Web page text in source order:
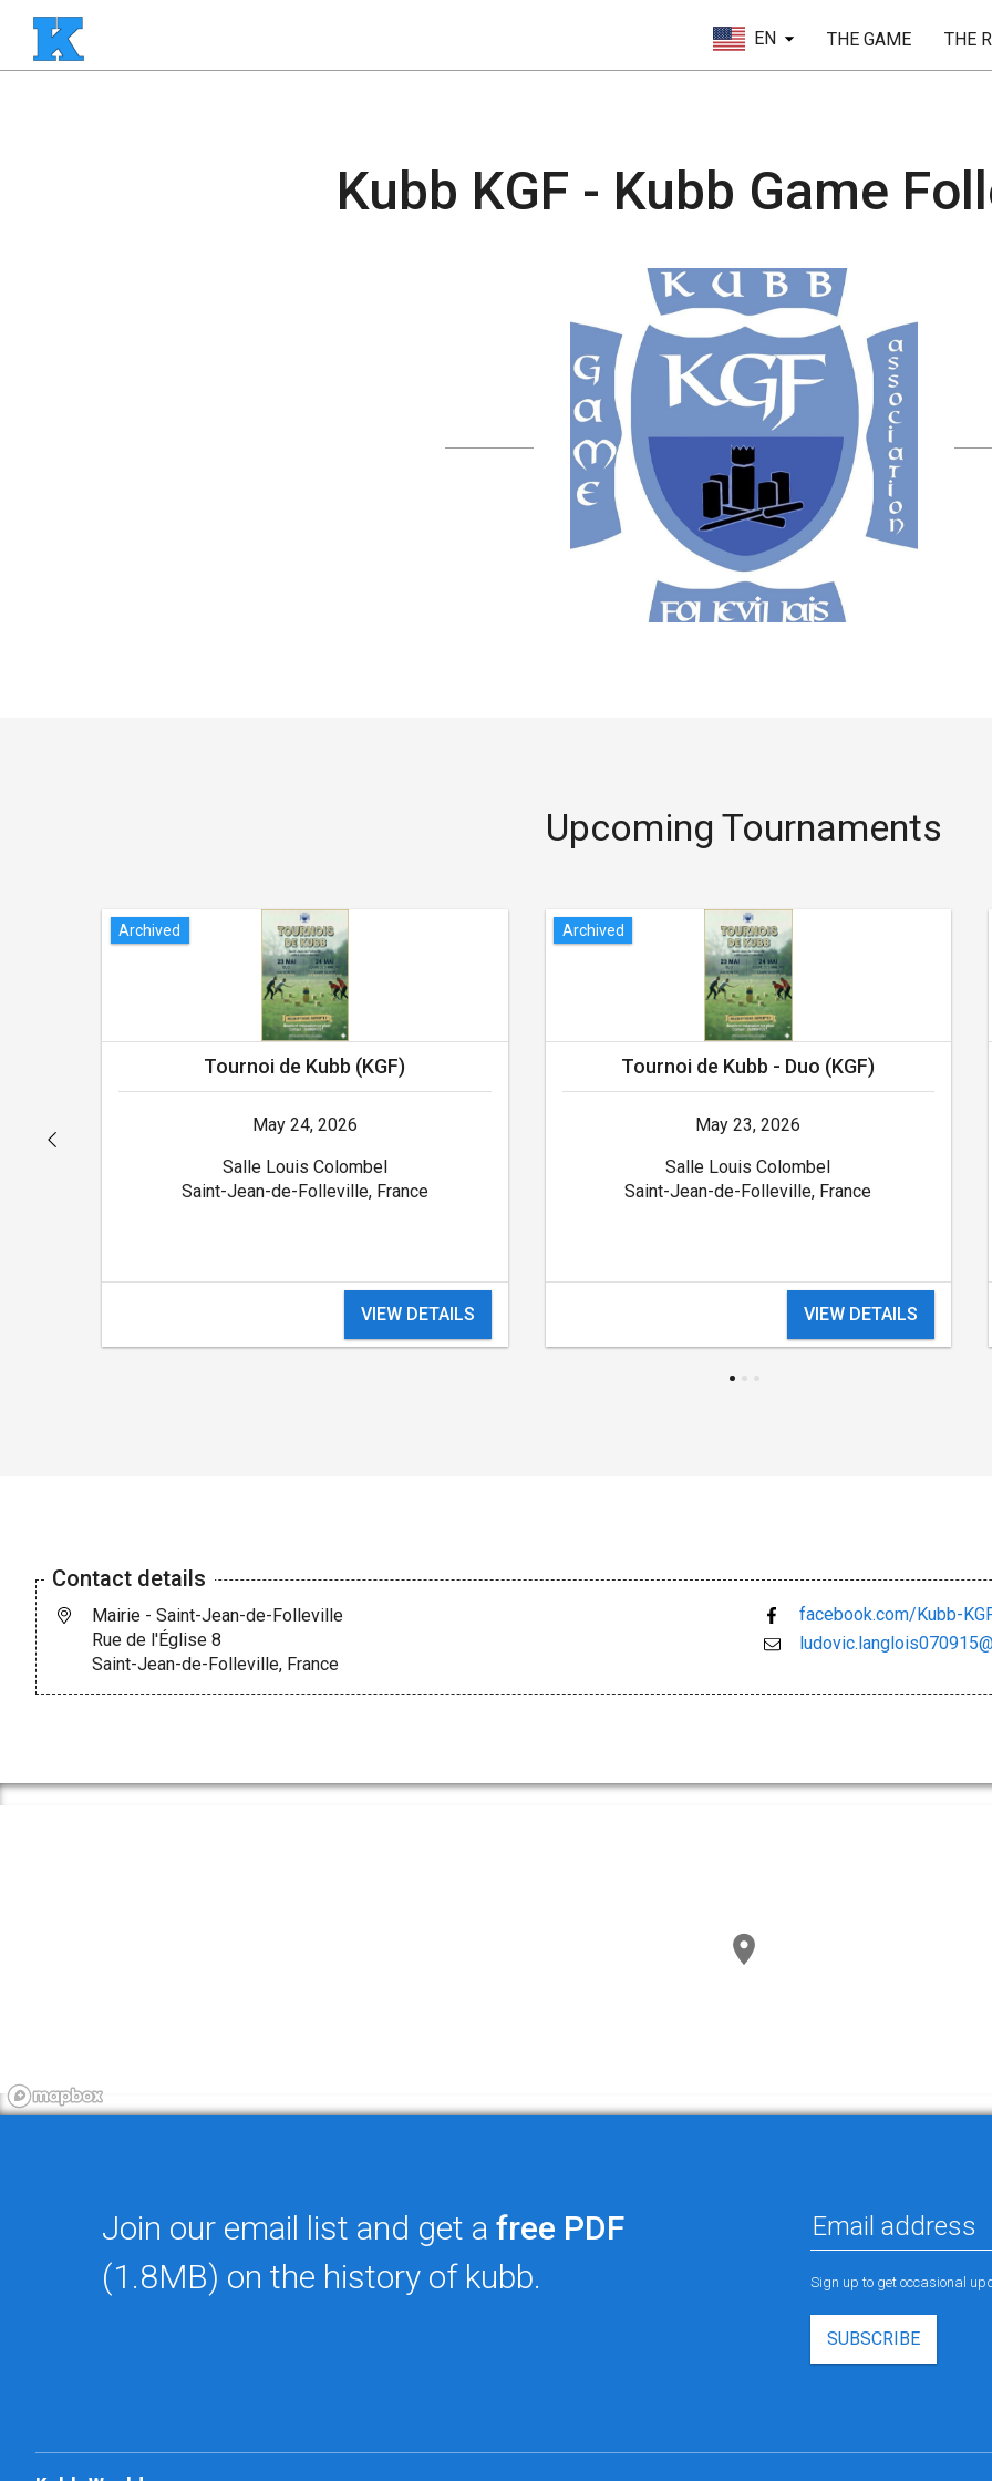
EN THE GAME THE
Kubb KGF - Kubb Game
Upcoming Tournaments
Archived
Tournoi de Kubb (KGF)
May 24, 2026
Salle Louis Colombel
Saint-Jean-de-Folleville, France
VIEW DETAILS
Archived
Tournoi de Kubb - Duo (KGF)
May 23, 2026
Salle Louis Colombel
Saint-Jean-de-Folleville, France
VIEW DETAILS
Contact details
facebook.com/Kubb-
Mairie - Saint-Jean-de-Folleville
Rue de l'Église 8
Saint-Jean-de-Folleville, France
Join our email list and get a free PDF
(1.8MB) on the history of kubb.
Sign up to get occasional
SUBSCRIBE